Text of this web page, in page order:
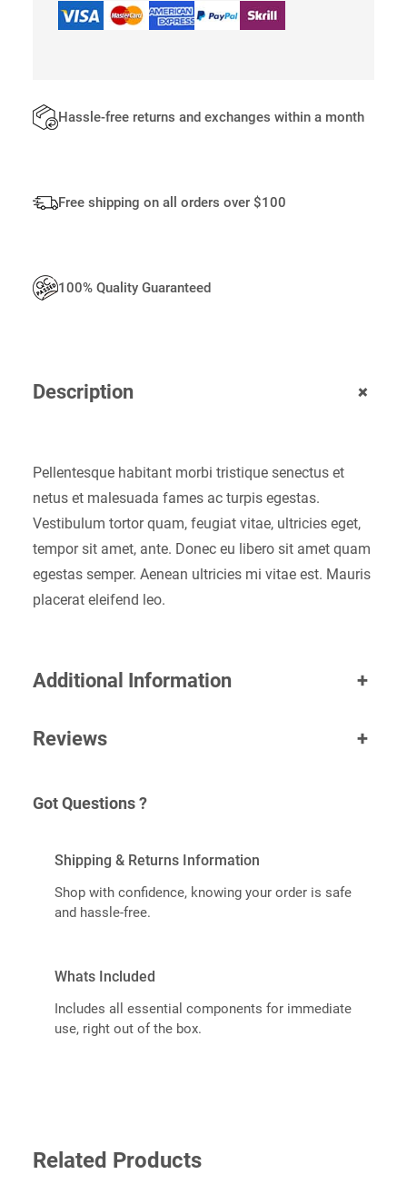
N
Y
Hassle-free returns and exchanges within a month
Free shipping on all orders over $100
100% Quality Guaranteed
Description +
Pellentesque habitant morbi tristique senectus et
netus et malesuada fames ac turpis egestas.
Vestibulum tortor quam, feugiat vitae, ultricies eget,
tempor sit amet, ante. Donec eu libero sit amet quam
egestas semper. Aenean ultricies mi vitae est. Mauris
placerat eleifend leo.
Additional Information +
Reviews +
Got Questions ?
Shipping & Returns Information
Shop with confidence, knowing your order is safe
and hassle-free.
Whats Included
Includes all essential components for immediate
use, right out of the box.
Related Products